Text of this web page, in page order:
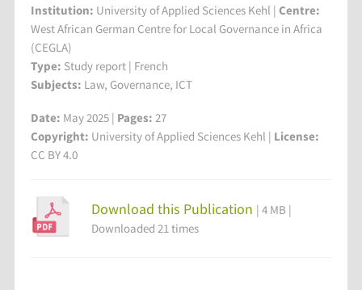
Institution: University of Applied Sciences Kehl | Centre:
West African German Centre for Local Governance in Africa
(CEGLA)
Type: Study report | French
Subjects: Law, Governance, ICT
Date: May 2025 | Pages: 27
Copyright: University of Applied Sciences Kehl | License:
CC BY 4.0
Download this Publication | 4 MB |
Downloaded 21 times